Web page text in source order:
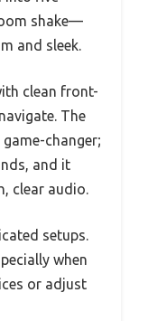
shake—
and sleek.
clean front-
The
changer;
and it
clear audio.
setups.
when
or adjust